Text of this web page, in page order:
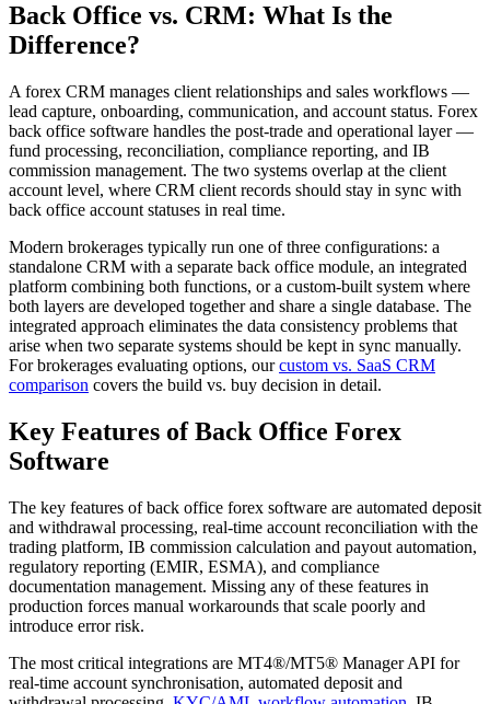
Back Office vs. CRM: What Is the
Difference?
A forex CRM manages client relationships and sales workflows —
lead capture, onboarding, communication, and account status. Forex
back office software handles the post-trade and operational layer —
fund processing, reconciliation, compliance reporting, and IB
commission management. The two systems overlap at the client
account level, where CRM client records should stay in sync with
back office account statuses in real time.
Modern brokerages typically run one of three configurations: a
standalone CRM with a separate back office module, an integrated
platform combining both functions, or a custom-built system where
both layers are developed together and share a single database. The
integrated approach eliminates the data consistency problems that
arise when two separate systems should be kept in sync manually.
For brokerages evaluating options, ourcustom vs. SaaS CRM
comparison covers the build vs. buy decision in detail.
Key Features of Back Office Forex
Software
The key features of back office forex software are automated deposit
and withdrawal processing, real-time account reconciliation with the
trading platform, IB commission calculation and payout automation,
regulatory reporting (EMIR, ESMA), and compliance
documentation management. Missing any of these features in
production forces manual workarounds that scale poorly and
introduce error risk.
The most critical integrations are MT4®/MT5® Manager API for
real-time account synchronisation, automated deposit and